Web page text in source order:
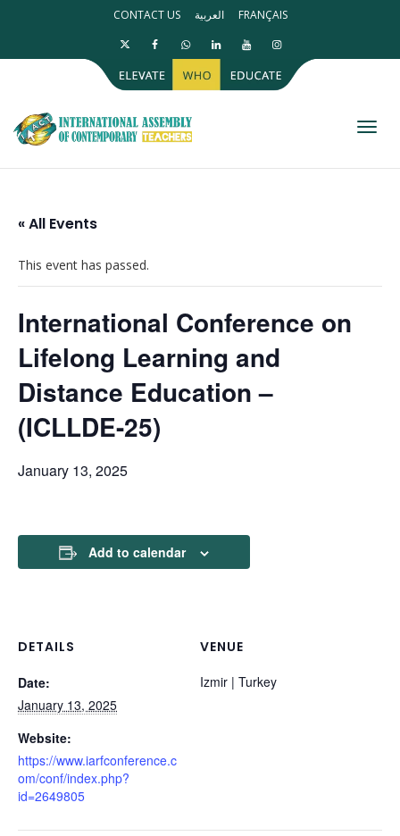
CONTACT US العربية FRANÇAIS
« All Events
This event has passed.
International Conference on
Lifelong Learning and
Distance Education –
(ICLLDE-25)
January 13, 2025
Add to calendar
DETAILS
Date:
January 13, 2025
Website:
https://www.iarfconference.c
om/conf/index.php?
id=2649805
VENUE
Izmir | Turkey